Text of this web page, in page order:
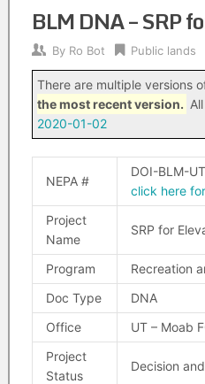
BLM DNA – SRP
By Ro Bot Public lands
There are multiple versions
the most recent version.
2020-01-02
NEPA #
DOI-BLM-
click here
Project
Name
SRP for
Program
Recreation
Doc Type
DNA
Office
UT – Moab
Project
Status
Decision